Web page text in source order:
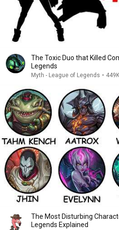
The Toxic Duo that Killed
Legends
Myth - League of Legends •
The Most Disturbing
Legends Explained